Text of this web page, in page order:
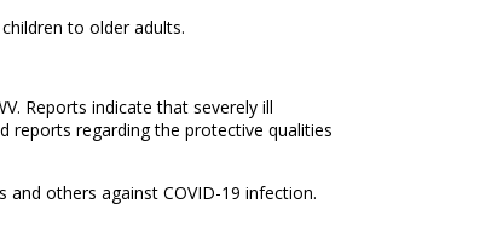
to older adults.
Reports indicate that severely ill
reports regarding the protective qualities
others against COVID-19 infection.